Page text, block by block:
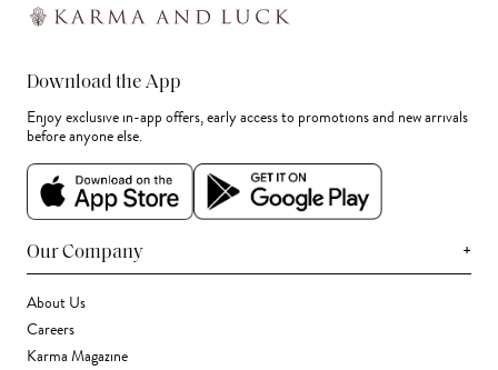
Download the App
Enjoy exclusive in-app offers, early access to promotions and new arrivals
before anyone else.
Our Company +
About Us
Careers
Karma Magazine